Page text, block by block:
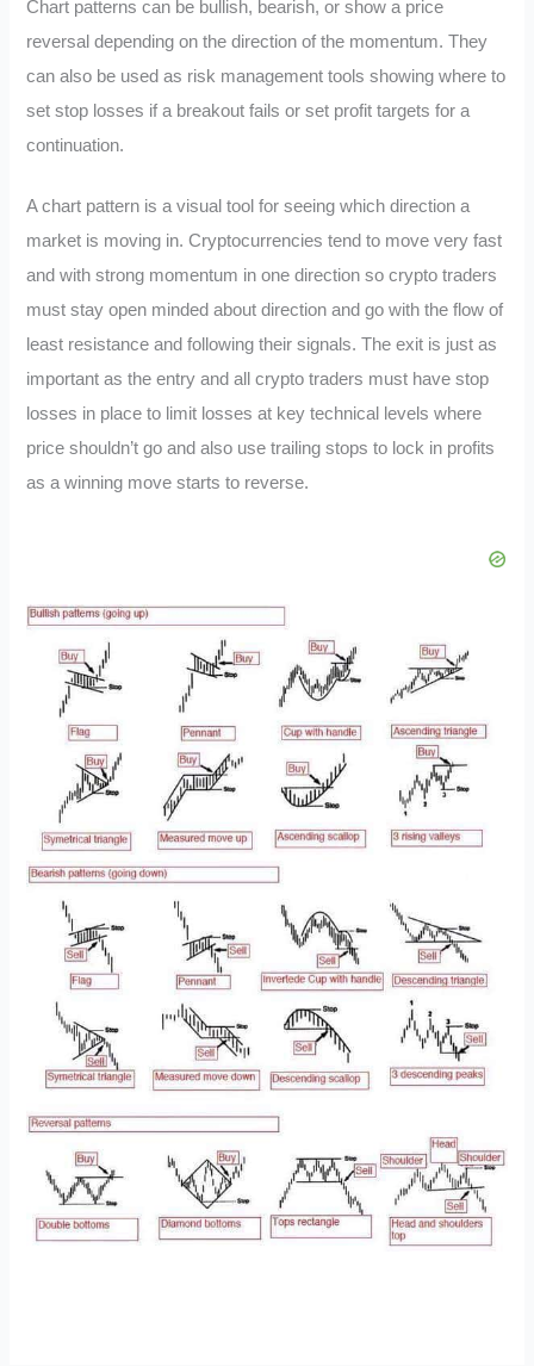
Chart patterns can be bullish, bearish, or show a price
reversal depending on the direction of the momentum. They
can also be used as risk management tools showing where to
set stop losses if a breakout fails or set profit targets for a
continuation.
A chart pattern is a visual tool for seeing which direction a
market is moving in. Cryptocurrencies tend to move very fast
and with strong momentum in one direction so crypto traders
must stay open minded about direction and go with the flow of
least resistance and following their signals. The exit is just as
important as the entry and all crypto traders must have stop
losses in place to limit losses at key technical levels where
price shouldn’t go and also use trailing stops to lock in profits
as a winning move starts to reverse.